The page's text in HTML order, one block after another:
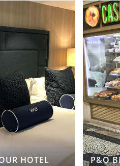
HOTEL P&O